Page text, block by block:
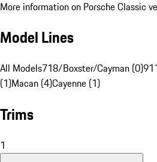
More information on Porsche Classic
Model Lines
All Models718/Boxster/Cayman (0)
(1)Macan (4)Cayenne (1)
Trims
1